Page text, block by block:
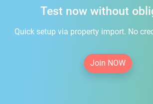
Test now without
Quick setup via property import. No
Join NOW